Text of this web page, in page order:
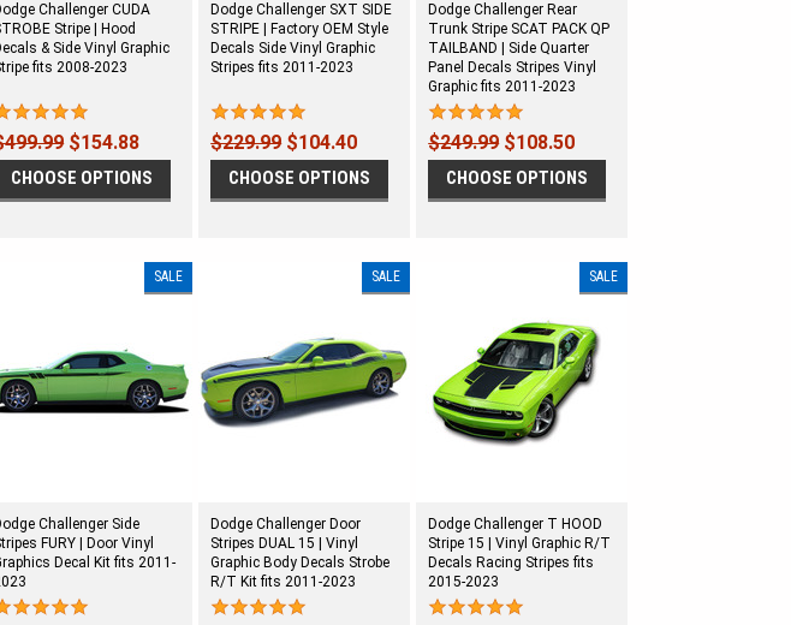
Challenger CUDA
Stripe | Hood
& Side Vinyl Graphic
fits 2008-2023
$154.88
CHOOSE OPTIONS
Dodge Challenger SXT SIDE
STRIPE | Factory OEM Style
Decals Side Vinyl Graphic
Stripes fits 2011-2023
$229.99$104.40
CHOOSE OPTIONS
Dodge Challenger Rear
Trunk Stripe SCAT PACK QP
TAILBAND | Side Quarter
Panel Decals Stripes Vinyl
Graphic fits 2011-2023
$249.99$108.50
CHOOSE OPTIONS
SALE
Challenger Side
FURY | Door Vinyl
Decal Kit fits 2011-
SALE
Dodge Challenger Door
Stripes DUAL 15 | Vinyl
Graphic Body Decals Strobe
R/T Kit fits 2011-2023
SALE
Dodge Challenger T HOOD
Stripe 15 | Vinyl Graphic R/T
Decals Racing Stripes fits
2015-2023